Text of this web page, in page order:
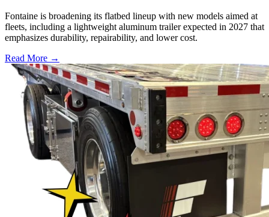
Fontaine is broadening its flatbed lineup with new models aimed at
fleets, including a lightweight aluminum trailer expected in 2027 that
emphasizes durability, repairability, and lower cost.
Read More →